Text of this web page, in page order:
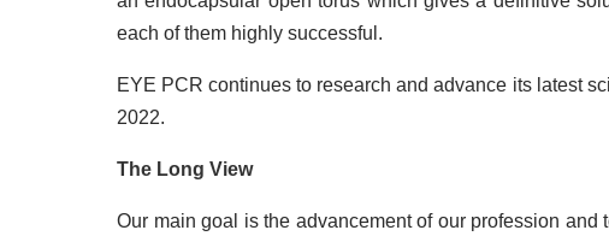
each of them highly successful.
EYE PCR continues to research and advance its latest
2022.
The Long View
Our main goal is the advancement of our profession